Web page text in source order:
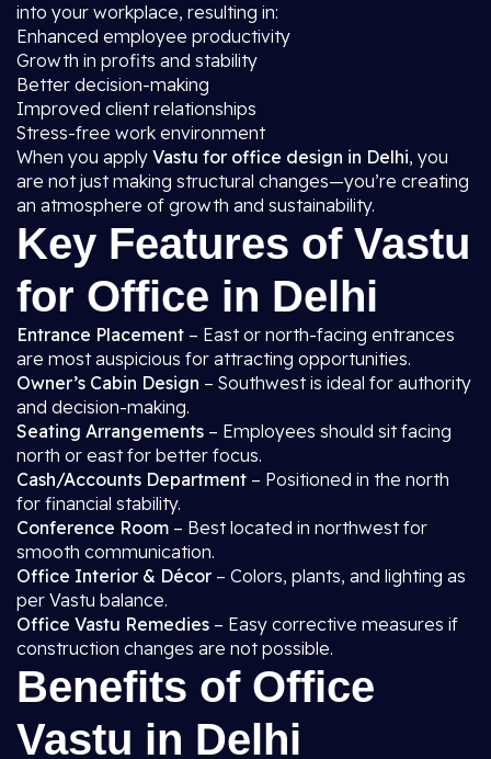
into your workplace, resulting in:
Enhanced employee productivity
Growth in profits and stability
Better decision-making
Improved client relationships
Stress-free work environment
When you apply Vastu for office design in Delhi, you
are not just making structural changes—you’re creating
an atmosphere of growth and sustainability.
Key Features of Vastu
for Office in Delhi
Entrance Placement – East or north-facing entrances
are most auspicious for attracting opportunities.
Owner’s Cabin Design – Southwest is ideal for authority
and decision-making.
Seating Arrangements – Employees should sit facing
north or east for better focus.
Cash/Accounts Department – Positioned in the north
for financial stability.
Conference Room – Best located in northwest for
smooth communication.
Office Interior & Décor – Colors, plants, and lighting as
per Vastu balance.
Office Vastu Remedies – Easy corrective measures if
construction changes are not possible.
Benefits of Office
Vastu in Delhi